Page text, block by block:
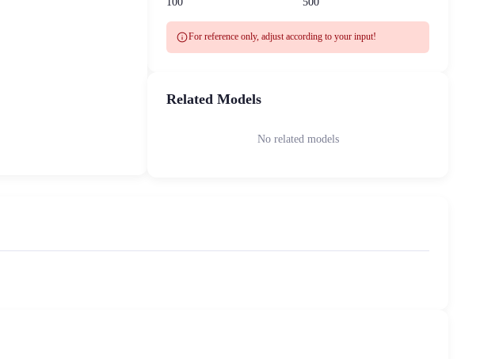
infoFor reference only, adjust according to your input!
Related Models
No related models